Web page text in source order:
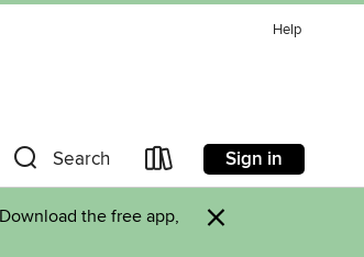
Help
Search Sign in
the free app,
×